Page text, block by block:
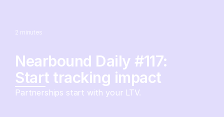
2 minutes
Nearbound Daily #117:
Start tracking impact
Partnerships start with your LTV.